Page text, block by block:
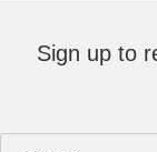
Sign up to